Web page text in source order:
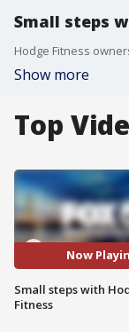
Small steps
Show more
Top
Now
Small steps with
Fitness